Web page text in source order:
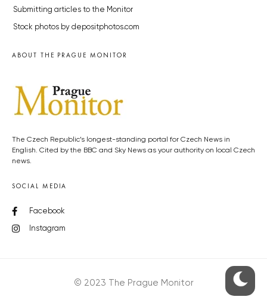
Submitting articles to the Monitor
Stock photos by depositphotos.com
ABOUT THE PRAGUE MONITOR
The Czech Republic’s longest-standing portal for Czech News in
English. Cited by the BBC and Sky News as your authority on local Czech
news.
SOCIAL MEDIA
Facebook
Instagram
© 2023 The Prague Monitor